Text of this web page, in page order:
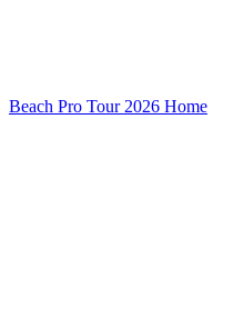
Beach Pro Tour 2026 Home